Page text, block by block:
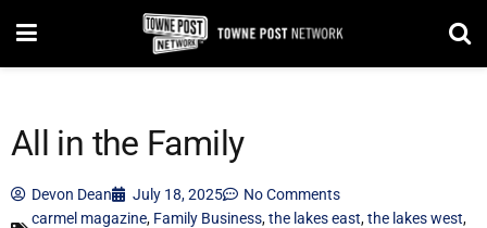
All in the Family
Devon Dean July 18, 2025
No Comments
carmel magazine, Family Business,the lakes east,the lakes west,